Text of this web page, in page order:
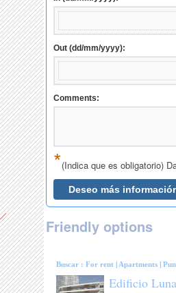
Friendly options
Buscar :For rent | Apartments |
Edificio